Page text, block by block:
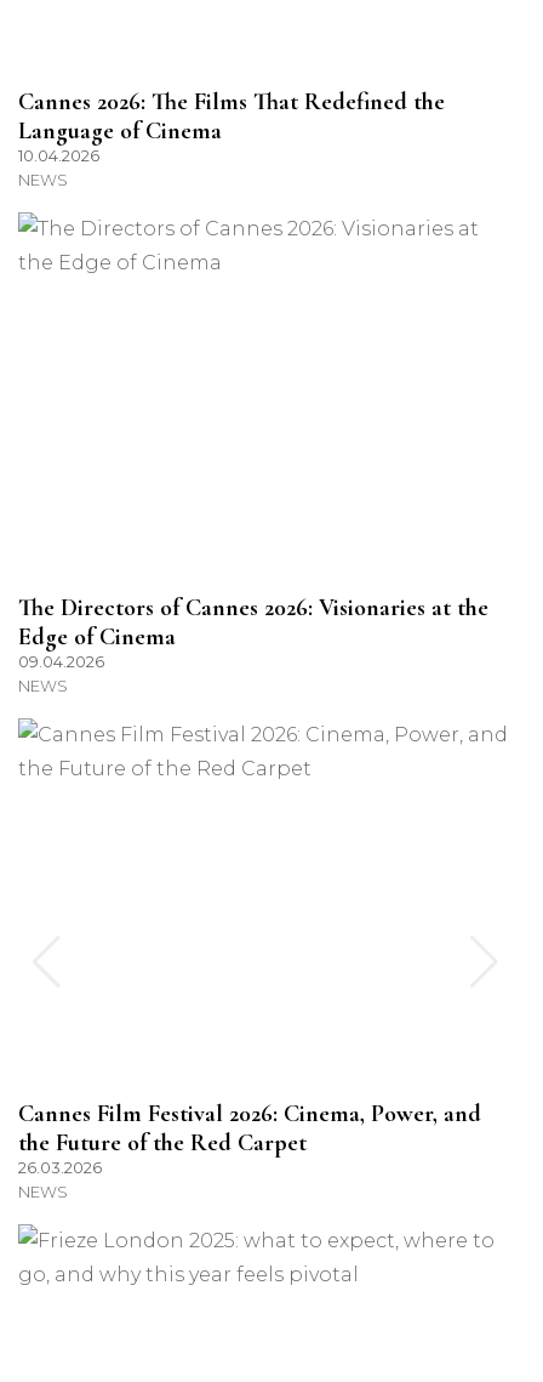
Cannes 2026: The Films That Redefined the
Language of Cinema
10.04.2026
NEWS
The Directors of Cannes 2026: Visionaries at the
Edge of Cinema
09.04.2026
NEWS
Cannes Film Festival 2026: Cinema, Power, and
the Future of the Red Carpet
26.03.2026
NEWS